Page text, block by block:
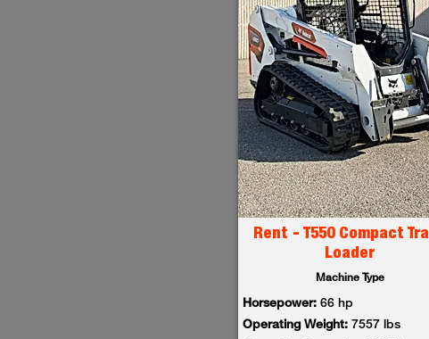
Rent - T550 Compact
Loader
Machine Type
Horsepower:66 hp
Operating Weight: 7557 lbs